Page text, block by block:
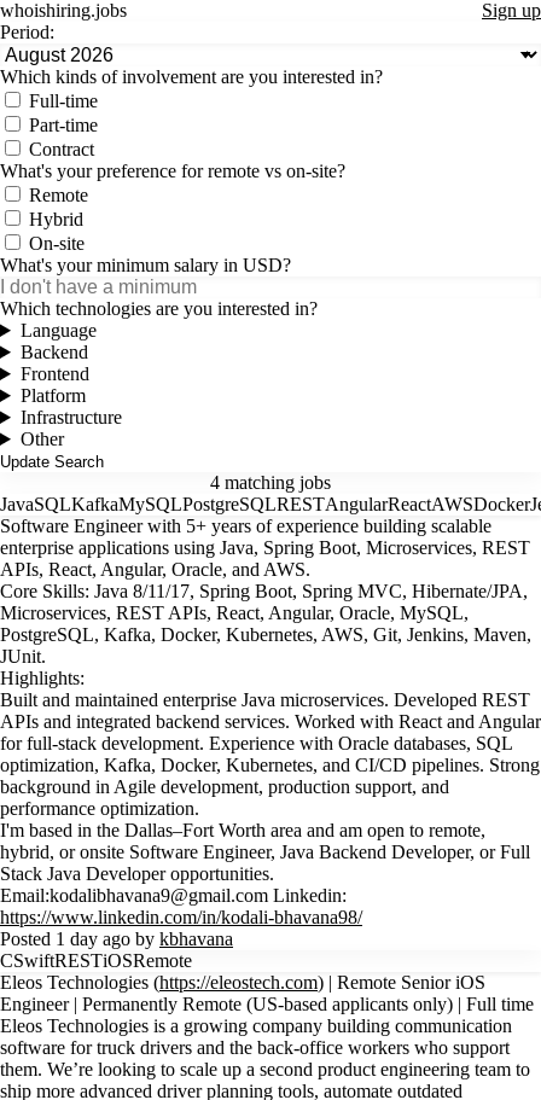
whoishiring.jobs
Sign up
Period:
Which kinds of involvement are you interested in?
Full-time
Part-time
Contract
What's your preference for remote vs on-site?
Remote
Hybrid
On-site
What's your minimum salary in USD?
Which technologies are you interested in?
Language
Backend
Frontend
Platform
Infrastructure
Other
4 matching jobs
JavaSQLKafkaMySQLPostgreSQLRESTAngularReactAWSDocker
Software Engineer with 5+ years of experience building scalable
enterprise applications using Java, Spring Boot, Microservices, REST
APIs, React, Angular, Oracle, and AWS.
Core Skills: Java 8/11/17, Spring Boot, Spring MVC, Hibernate/JPA,
Microservices, REST APIs, React, Angular, Oracle, MySQL,
PostgreSQL, Kafka, Docker, Kubernetes, AWS, Git, Jenkins, Maven,
JUnit.
Highlights:
Built and maintained enterprise Java microservices. Developed REST
APIs and integrated backend services. Worked with React and Angular
for full-stack development. Experience with Oracle databases, SQL
optimization, Kafka, Docker, Kubernetes, and CI/CD pipelines. Strong
background in Agile development, production support, and
performance optimization.
I'm based in the Dallas–Fort Worth area and am open to remote,
hybrid, or onsite Software Engineer, Java Backend Developer, or Full
Stack Java Developer opportunities.
Email:kodalibhavana9@gmail.com Linkedin:
https://www.linkedin.com/in/kodali-bhavana98/
Posted 1 day ago by kbhavana
CSwiftRESTiOSRemote
Eleos Technologies (https://eleostech.com) | Remote Senior iOS
Engineer | Permanently Remote (US-based applicants only) | Full time
Eleos Technologies is a growing company building communication
software for truck drivers and the back-office workers who support
them. We’re looking to scale up a second product engineering team to
ship more advanced driver planning tools, automate outdated